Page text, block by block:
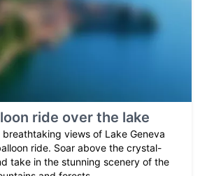
ride over the lake
breathtaking views of Lake Geneva
ride. Soar above the crystal-
take in the stunning scenery of the